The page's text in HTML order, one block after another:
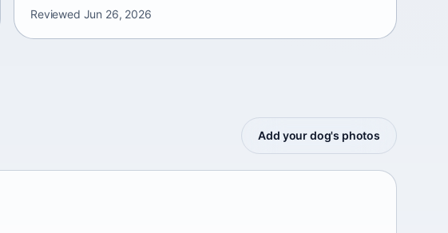
Reviewed Jun 26, 2026
Add your dog's photos